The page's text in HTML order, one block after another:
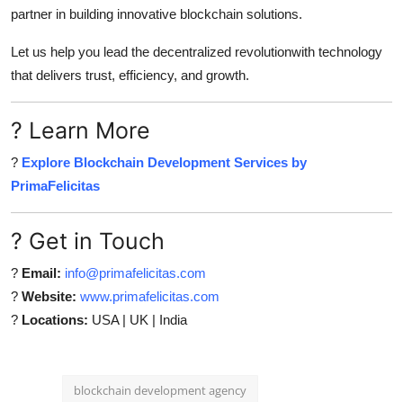
partner in building innovative blockchain solutions.
Let us help you lead the decentralized revolutionwith technology
that delivers trust, efficiency, and growth.
? Learn More
? Explore Blockchain Development Services by
PrimaFelicitas
? Get in Touch
? Email: info@primafelicitas.com
? Website: www.primafelicitas.com
? Locations: USA | UK | India
blockchain development agency